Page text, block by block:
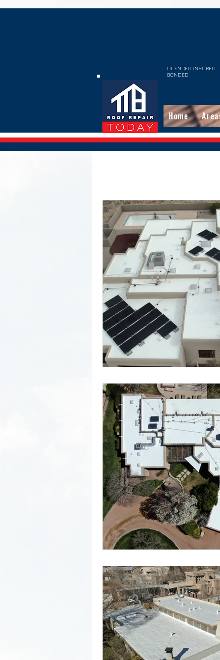
LICENCED INSURED
BONDED
Home